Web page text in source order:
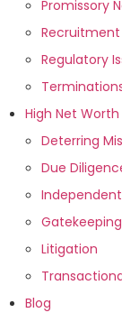
Promissory
Recruitment
Regulatory
High Net
Deterring
Due
Gatekeeping
Litigation
Blog